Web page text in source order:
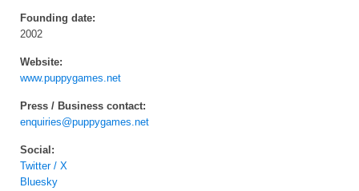
Founding date:
2002
Website:
www.puppygames.net
Press / Business contact:
enquiries@puppygames.net
Social:
Twitter / X
Bluesky